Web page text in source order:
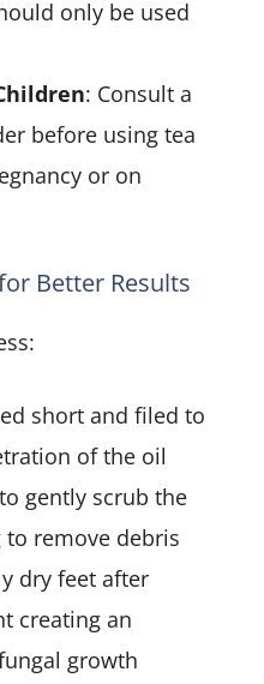
only be used
: Consult a
before using tea
or on
Better Results
short and filed to
of the oil
gently scrub the
remove debris
dry feet after
creating an
growth